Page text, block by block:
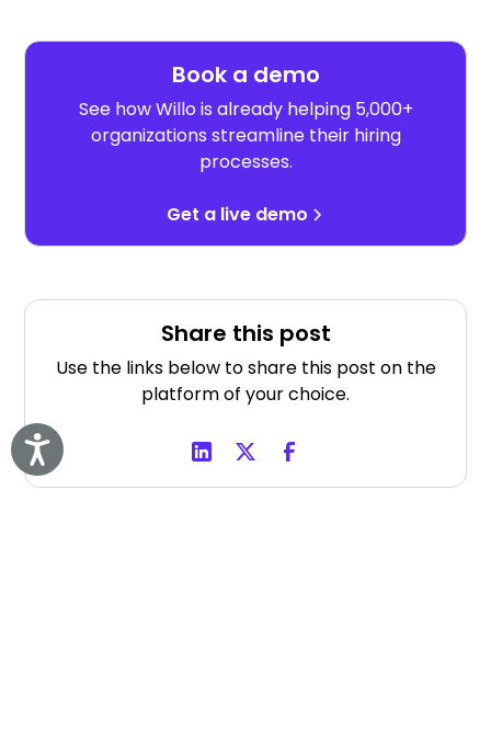
Accessibility
Book a demo
See how Willo is already helping 5,000+
organizations streamline their hiring
processes.
Get a live demo
Share this post
Use the links below to share this post on the
platform of your choice.